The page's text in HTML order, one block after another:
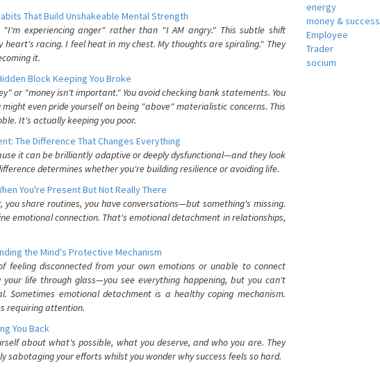
That Build Unshakeable Mental Strength
"I'm experiencing anger" rather than "I AM angry." This subtle shift
racing. I feel heat in my chest. My thoughts are spiraling." They
it.
Block Keeping You Broke
or "money isn't important." You avoid checking bank statements. You
even pride yourself on being "above" materialistic concerns. This
It's actually keeping you poor.
The Difference That Changes Everything
it can be brilliantly adaptive or deeply dysfunctional—and they look
determines whether you're building resilience or avoiding life.
You're Present But Not Really There
you share routines, you have conversations—but something's missing.
emotional connection. That's emotional detachment in relationships,
the Mind's Protective Mechanism
feeling disconnected from your own emotions or unable to connect
life through glass—you see everything happening, but you can't
Sometimes emotional detachment is a healthy coping mechanism.
requiring attention.
You Back
about what's possible, what you deserve, and who you are. They
sabotaging your efforts whilst you wonder why success feels so hard.
energy
money & success
Employee
Trader
socium